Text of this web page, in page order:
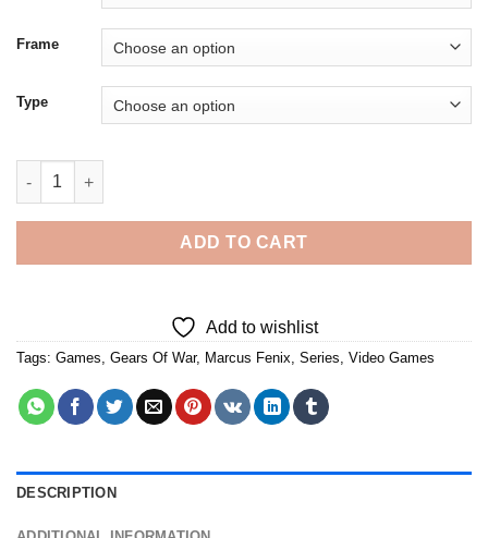
Frame
Type
Marcus Gears Of War - 5D Diamond Paintings quantity
ADD TO CART
Add to wishlist
Tags: Games Gears Of War, Marcus Fenix Series Video Games
DESCRIPTION